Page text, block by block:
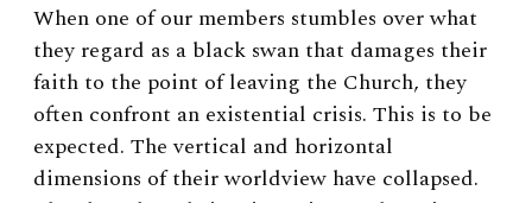
When one of our members stumbles over what
they regard as a black swan that damages their
faith to the point of leaving the Church, they
often confront an existential crisis. This is to be
expected. The vertical and horizontal
dimensions of their worldview have collapsed.